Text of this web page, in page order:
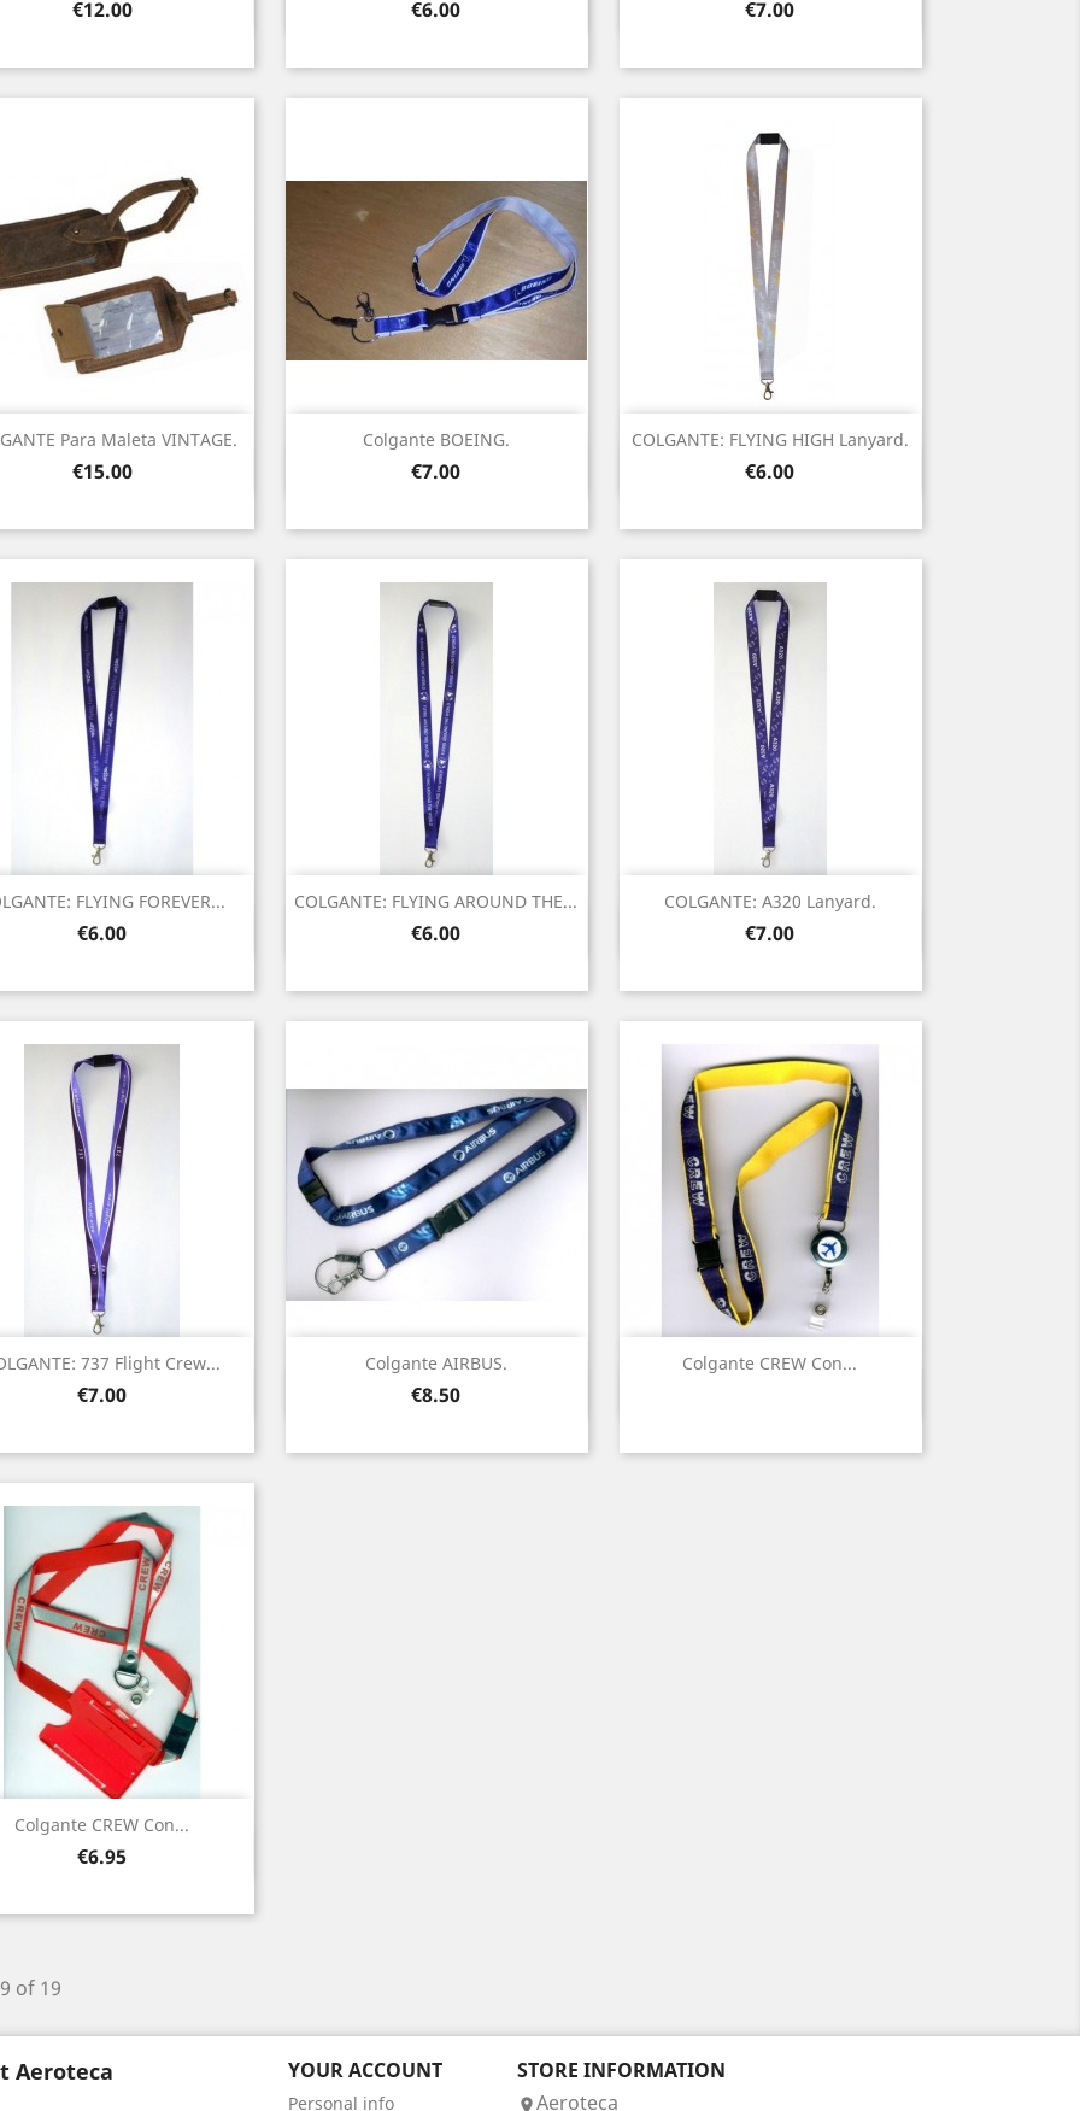
Price
€12.00
Quick view Price
€6.00
Quick view Price
€7.00
Quick view
Para Maleta VINTAGE.
Price
€15.00
Quick view
Colgante BOEING.
Price
€7.00
Quick view
COLGANTE: FLYING HIGH Lanyard.
Price
€6.00
Quick view
FLYING FOREVER...
Price
€6.00
Quick view
COLGANTE: FLYING AROUND THE...
Price
€6.00
Quick view
COLGANTE: A320 Lanyard.
Price
€7.00
Quick view
737 Flight Crew...
Price
€7.00
Quick view
Colgante AIRBUS.
Price
€8.50
Quick view
Colgante CREW Con...
Colgante CREW Con...
Price
€6.95
Quick view
of 19
Aeroteca YOUR ACCOUNT
Personal info
STORE INFORMATION
Aeroteca